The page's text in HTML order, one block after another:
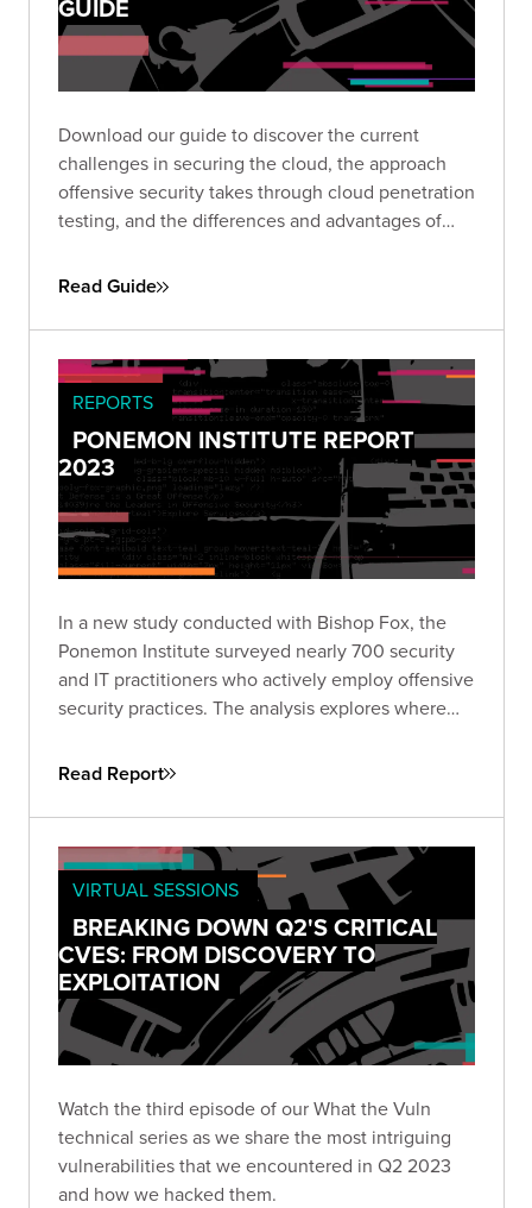
GUIDE
Download our guide to discover the current
challenges in securing the cloud, the approach
offensive security takes through cloud penetration
testing, and the differences and advantages of
program.
Read Guide
REPORTS
PONEMON INSTITUTE REPORT
2023
In a new study conducted with Bishop Fox, the
Ponemon Institute surveyed nearly 700 security
and IT practitioners who actively employ offensive
security practices. The analysis explores where
and the drivers behind them.
Read Report
VIRTUAL SESSIONS
BREAKING DOWN Q2'S CRITICAL
CVES: FROM DISCOVERY TO
EXPLOITATION
Watch the third episode of our What the Vuln
technical series as we share the most intriguing
vulnerabilities that we encountered in Q2 2023
and how we hacked them.